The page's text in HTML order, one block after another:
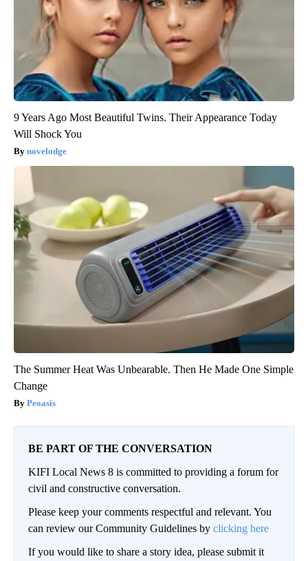
9 Years Ago Most Beautiful Twins. Their Appearance Today
Will Shock You
novelodge
The Summer Heat Was Unbearable. Then He Made One Simple
Change
Peoasis
BE PART OF THE CONVERSATION
KIFI Local News 8 is committed to providing a forum for
civil and constructive conversation.
Please keep your comments respectful and relevant. You
can review our Community Guidelines by clicking here
If you would like to share a story idea, please submit it